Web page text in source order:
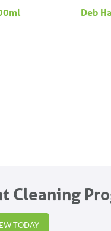
Deb
Cleaning
TODAY